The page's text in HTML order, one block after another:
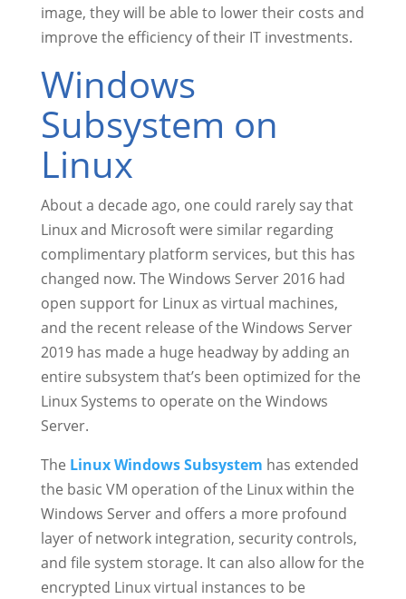
image, they will be able to lower their costs and
improve the efficiency of their IT investments.
Windows
Subsystem on
Linux
About a decade ago, one could rarely say that
Linux and Microsoft were similar regarding
complimentary platform services, but this has
changed now. The Windows Server 2016 had
open support for Linux as virtual machines,
and the recent release of the Windows Server
2019 has made a huge headway by adding an
entire subsystem that’s been optimized for the
Linux Systems to operate on the Windows
Server.
The Linux Windows Subsystem has extended
the basic VM operation of the Linux within the
Windows Server and offers a more profound
layer of network integration, security controls,
and file system storage. It can also allow for the
encrypted Linux virtual instances to be